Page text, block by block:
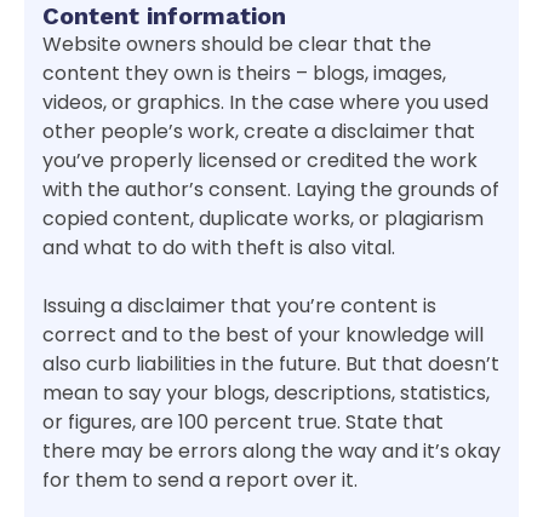
Content information
Website owners should be clear that the
content they own is theirs – blogs, images,
videos, or graphics. In the case where you used
other people’s work, create a disclaimer that
you’ve properly licensed or credited the work
with the author’s consent. Laying the grounds of
copied content, duplicate works, or plagiarism
and what to do with theft is also vital.
Issuing a disclaimer that you’re content is
correct and to the best of your knowledge will
also curb liabilities in the future. But that doesn’t
mean to say your blogs, descriptions, statistics,
or figures, are 100 percent true. State that
there may be errors along the way and it’s okay
for them to send a report over it.